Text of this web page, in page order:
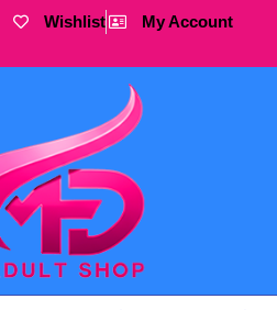
Wishlist My Account